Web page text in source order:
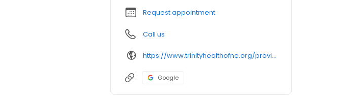
Request appointment
Call us
https://www.trinityhealthofne.org/provider/eric-a-silverstein-md-orthopedic-surgery
Google